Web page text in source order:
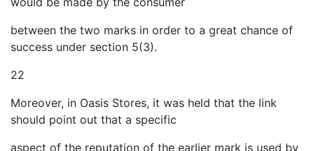
between the two marks in order to a great chance of
success under section 5(3).
22
Moreover, in Oasis Stores, it was held that the link
should point out that a specific
aspect of the reputation of the earlier mark is used by